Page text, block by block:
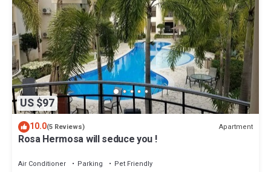
US $97
10.0(5 Reviews) Apartment
Rosa Hermosa will seduce you !
Air Conditioner Parking
Pet Friendly